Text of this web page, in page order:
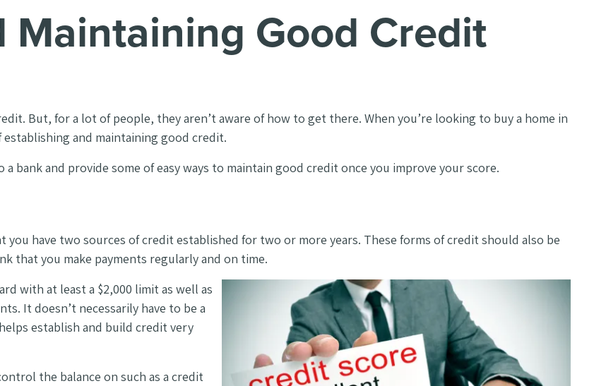
Maintaining Good Credit
But, for a lot of people, they aren’t aware of how to get there. When you’re looking to buy a home in
and maintaining good credit.
bank and provide some of easy ways to maintain good credit once you improve your score.
you have two sources of credit established for two or more years. These forms of credit should also be
that you make payments regularly and on time.
with at least a $2,000 limit as well as
It doesn’t necessarily have to be a
establish and build credit very
the balance on such as a credit